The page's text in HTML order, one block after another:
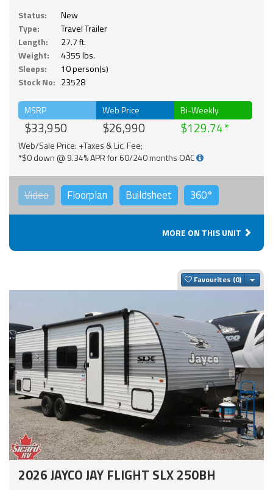
Status:
New
Type:
Travel Trailer
Length:
27.7 ft.
Weight:
4355 lbs.
Sleeps:
10 person(s)
Stock No: 23528
MSRP
$33,950
Web Price
$26,990
Bi-Weekly
$129.74
Web/Sale Price: +Taxes & Lic. Fee;
*$0 down @ 9.34% APR for 60/240 months OAC
Video Floorplan Buildsheet 360°
MORE ON THIS UNIT
Favourites
2026 JAYCO JAY FLIGHT SLX 250BH